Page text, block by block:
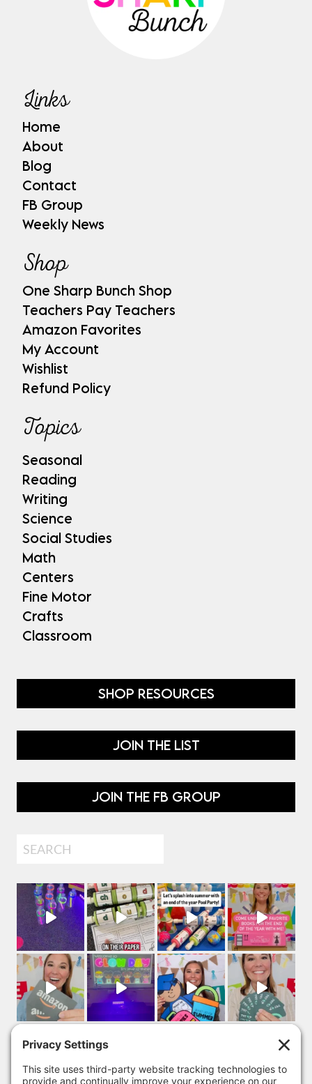
Links
Home
About
Blog
Contact
FB Group
Weekly News
Shop
One Sharp Bunch Shop
Teachers Pay Teachers
Amazon Favorites
My Account
Wishlist
Refund Policy
Topics
Seasonal
Reading
Writing
Science
Social Studies
Math
Centers
Fine Motor
Crafts
Classroom
SHOP RESOURCES
JOIN THE LIST
JOIN THE FB GROUP
Search